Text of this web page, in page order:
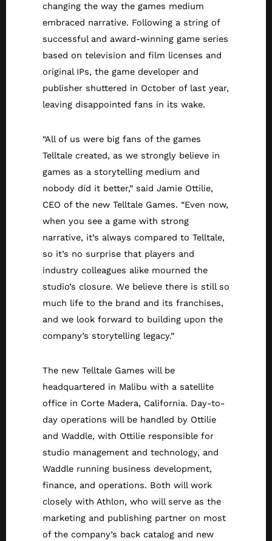
changing the way the games medium
embraced narrative. Following a string of
successful and award-winning game series
based on television and film licenses and
original IPs, the game developer and
publisher shuttered in October of last year,
leaving disappointed fans in its wake.
“All of us were big fans of the games
Telltale created, as we strongly believe in
games as a storytelling medium and
nobody did it better,” said Jamie Ottilie,
CEO of the new Telltale Games. “Even now,
when you see a game with strong
narrative, it’s always compared to Telltale,
so it’s no surprise that players and
industry colleagues alike mourned the
studio’s closure. We believe there is still so
much life to the brand and its franchises,
and we look forward to building upon the
company’s storytelling legacy.”
The new Telltale Games will be
headquartered in Malibu with a satellite
office in Corte Madera, California. Day-to-
day operations will be handled by Ottilie
and Waddle, with Ottilie responsible for
studio management and technology, and
Waddle running business development,
finance, and operations. Both will work
closely with Athlon, who will serve as the
marketing and publishing partner on most
of the company’s back catalog and new